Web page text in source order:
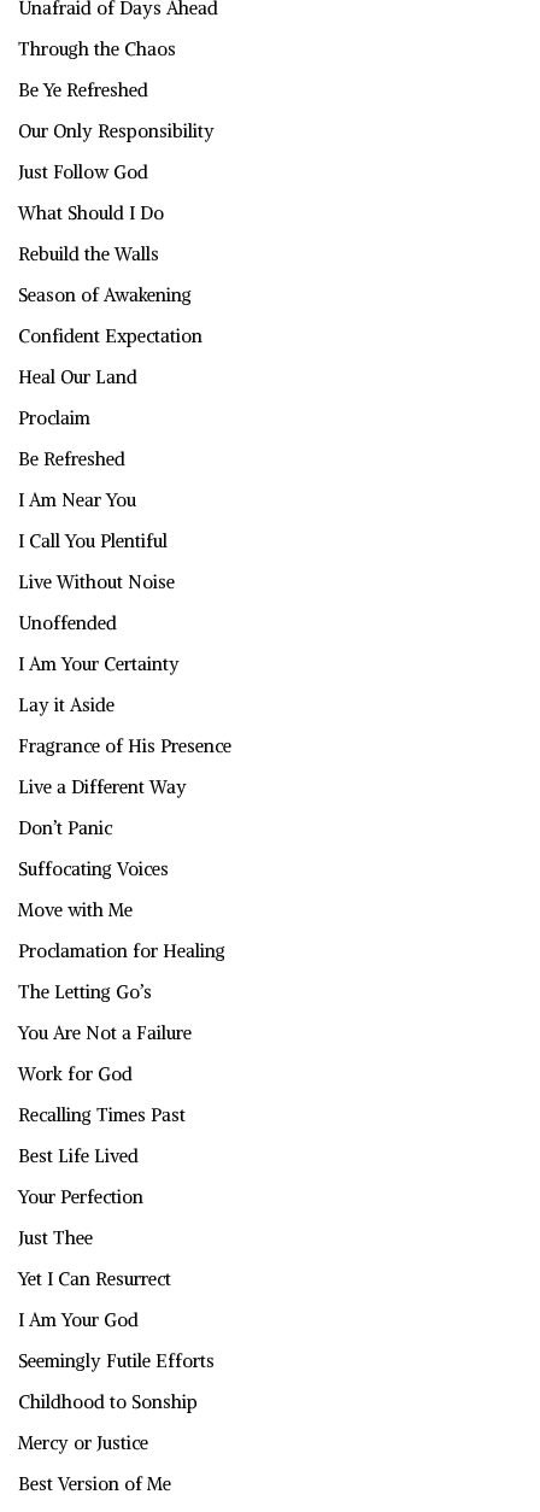
Unafraid of Days Ahead
Through the Chaos
Be Ye Refreshed
Our Only Responsibility
Just Follow God
What Should I Do
Rebuild the Walls
Season of Awakening
Confident Expectation
Heal Our Land
Proclaim
Be Refreshed
I Am Near You
I Call You Plentiful
Live Without Noise
Unoffended
I Am Your Certainty
Lay it Aside
Fragrance of His Presence
Live a Different Way
Don’t Panic
Suffocating Voices
Move with Me
Proclamation for Healing
The Letting Go’s
You Are Not a Failure
Work for God
Recalling Times Past
Best Life Lived
Your Perfection
Just Thee
Yet I Can Resurrect
I Am Your God
Seemingly Futile Efforts
Childhood to Sonship
Mercy or Justice
Best Version of Me